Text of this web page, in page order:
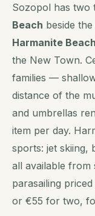
Sozopol has two
Beach beside
Harmanite Beach
the New Town.
families —
distance of the
and umbrellas
item per day.
sports: jet skiing,
all available from
parasailing
or €55 for two,